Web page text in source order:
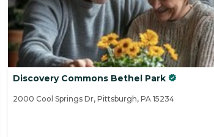
Discovery Commons Bethel Park
2000 Cool Springs Dr, Pittsburgh, PA 15234